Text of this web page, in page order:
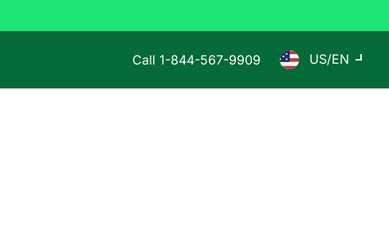
Call 1-844-567-9909 US/EN